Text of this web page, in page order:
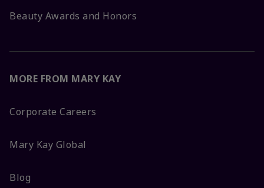
Beauty Awards and Honors
MORE FROM MARY KAY
Corporate Careers
Mary Kay Global
Blog